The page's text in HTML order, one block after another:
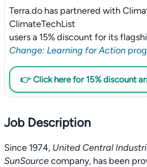
Terra.do has partnered with
ClimateTechList
users a 15% discount for its
Change: Learning for Action
👉 Click here for 15% discount
Job Description
Since 1974, United Central
SunSourcecompany, has been